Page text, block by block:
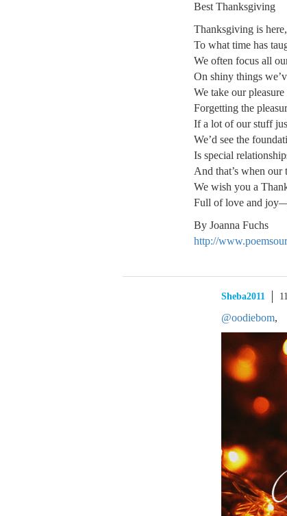
Best Thanksgiving
Thanksgiving is
To what time has
We often focus all
On shiny things
We take our
Forgetting the
If a lot of our stuff
We’d see the
Is special
And that’s when
We wish you a
Full of love and
By Joanna Fuchs
http://
Sheba2011
@oodiebom,